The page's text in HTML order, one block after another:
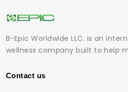
B-Epic Worldwide LLC. is an
wellness company built to help
Contact us